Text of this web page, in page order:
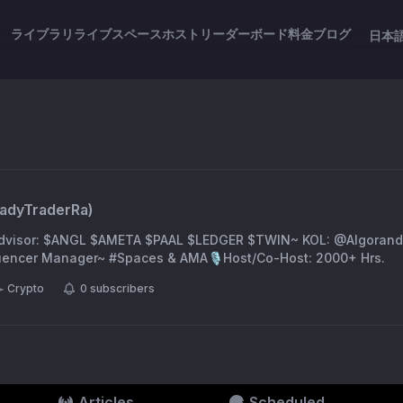
ライブラリ ライブスペースホスト リーダーボード料金ブログ 日本
)
$ANGL $AMETA $PAAL $LEDGER $TWIN~ KOL:
Manager~ #Spaces & AMA🎙️Host/Co-Host: 2000+ Hrs.
Crypto 0 subscribers